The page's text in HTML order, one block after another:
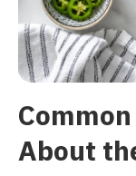
About